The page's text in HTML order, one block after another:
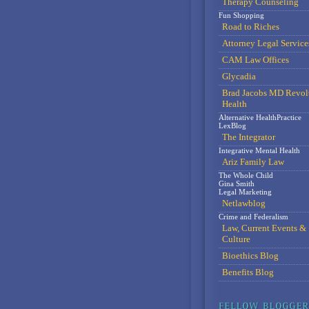
Fun Shopping
Road to Riches
Attorney Legal
CAM Law Offices
Glycadia
Brad Jacobs MD
Health
Alternative HealthPractice
LexBlog
The Integrator
Integrative Mental Health
Ariz Family Law
The Whole Child
Gina Smith
Legal Marketing
Netlawblog
Crime and Federalism
Law, Current Events &
Culture
Bioethics Blog
Benefits Blog